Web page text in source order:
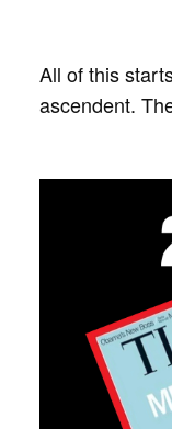
All of this
ascendent.